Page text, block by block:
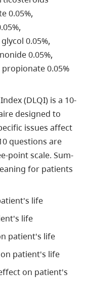
0.05%,
0.05%,
0.05%,
0.05%
(DLQI) is a 10-
designed to
issues affect
questions are
point scale. Sum-
for patients
life
life
patient's life
patient's life
on patient's